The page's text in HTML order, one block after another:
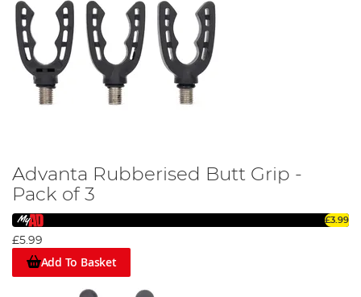
Advanta Rubberised Butt Grip -
Pack of 3
£3.99
£5.99
Add To Basket